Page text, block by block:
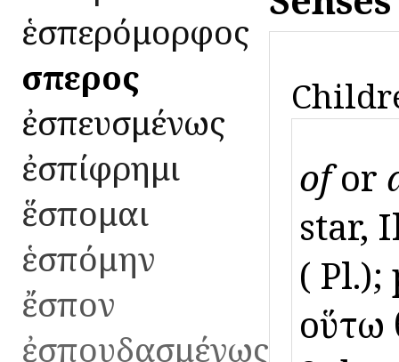
ἑσπερόμορφος
ἕσπερος
ἐσπευσμένως
ἐσπίφρημι
ἕσπομαι
ἑσπόμην
ἔσπον
ἐσπουδασμένως
ofor
star,
( Pl.);
οὕτω